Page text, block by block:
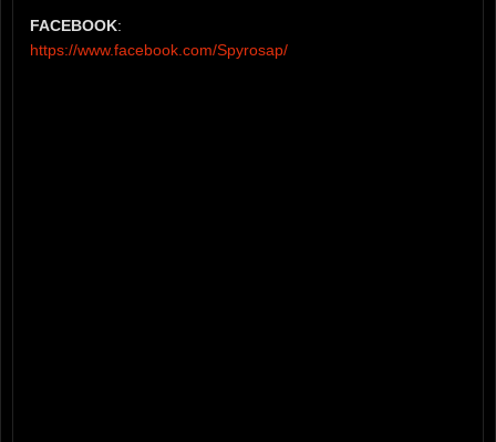
FACEBOOK:
https://www.facebook.com/Spyrosap/